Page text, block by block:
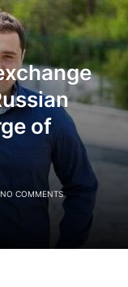
of
NO COMMENTS